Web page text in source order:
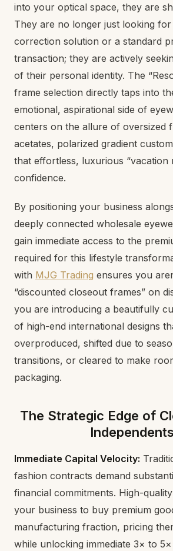
into your optical space, they are
They are no longer just looking for
correction solution or a standard
transaction; they are actively
of their personal identity. The
frame selection directly taps into
emotional, aspirational side of
centers on the allure of oversized
acetates, polarized gradient
that effortless, luxurious “vacation
confidence.
By positioning your business
deeply connected wholesale
gain immediate access to the
required for this lifestyle
with MJG Trading ensures you
“discounted closeout frames” on
you are introducing a beautifully
of high-end international designs
overproduced, shifted due to
transitions, or cleared to make
packaging.
The Strategic Edge of
Independents
Immediate Capital Velocity:
fashion contracts demand
financial commitments. High-
your business to buy premium
manufacturing fraction, pricing
while unlocking immediate 3× to